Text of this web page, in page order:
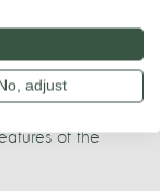
Area are of
of the
adjust